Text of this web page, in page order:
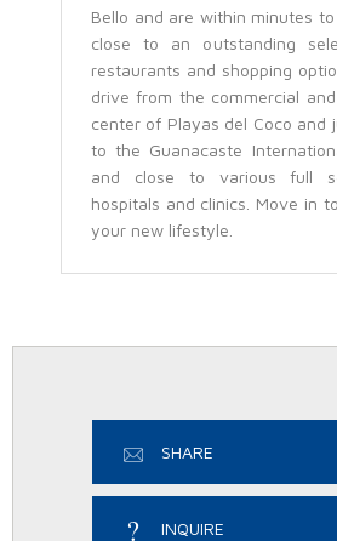
Bello and are within minutes
close to an outstanding
restaurants and shopping
drive from the commercial
center of Playas del Coco and
to the Guanacaste
and close to various full
hospitals and clinics. Move in
your new lifestyle.
SHARE
INQUIRE